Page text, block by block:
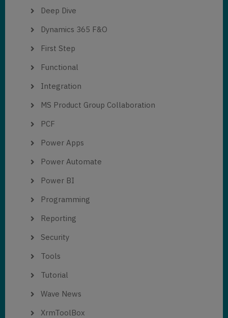
Deep Dive
Dynamics 365 F&O
First Step
Functional
Integration
MS Product Group Collaboration
PCF
Power Apps
Power Automate
Power BI
Programming
Reporting
Security
Tools
Tutorial
Wave News
XrmToolBox